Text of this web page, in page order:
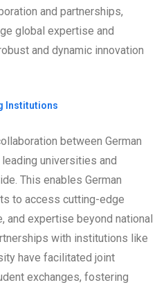
and partnerships,
global expertise and
and dynamic innovation
Institutions
between German
universities and
This enables German
to access cutting-edge
and expertise beyond national
with institutions like
have facilitated joint
exchanges, fostering